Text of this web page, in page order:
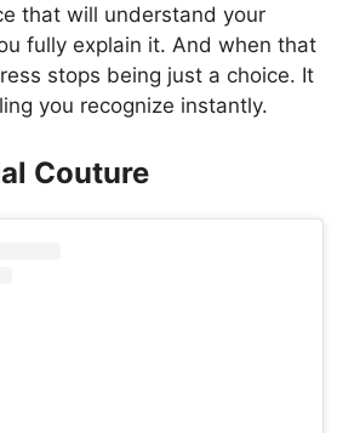
that will understand your
fully explain it. And when that
stops being just a choice. It
you recognize instantly.
Couture